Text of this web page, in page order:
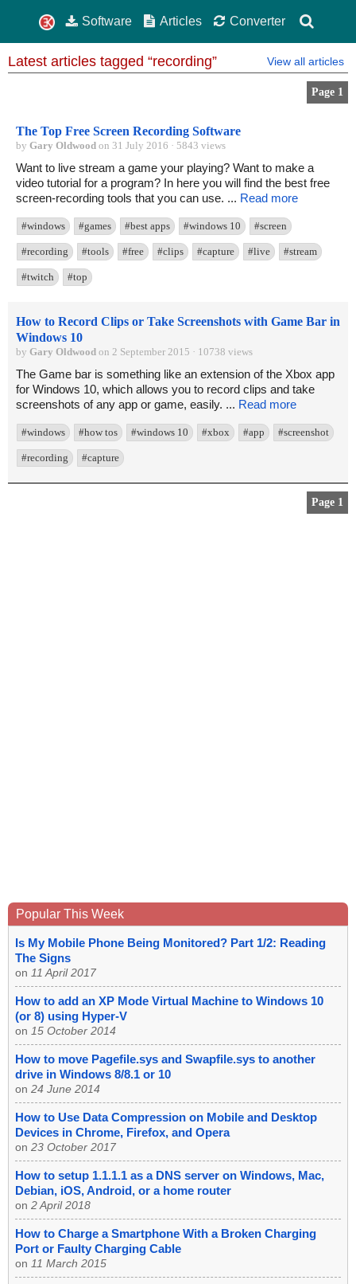
Software Articles Converter
Latest articles tagged “recording” View all articles
Page 1
The Top Free Screen Recording Software
by Gary Oldwood on 31 July 2016 · 5843 views
Want to live stream a game your playing? Want to make a
video tutorial for a program? In here you will find the best free
screen-recording tools that you can use. ... Read more
#windows #games #best apps #windows 10 #screen
#recording #tools #free #clips #capture #live #stream
#twitch #top
How to Record Clips or Take Screenshots with Game Bar in
Windows 10
by Gary Oldwood on 2 September 2015 · 10738 views
The Game bar is something like an extension of the Xbox app
for Windows 10, which allows you to record clips and take
screenshots of any app or game, easily. ... Read more
#windows #how tos #windows 10 #xbox #app #screenshot
#recording #capture
Page 1
Popular This Week
Is My Mobile Phone Being Monitored? Part 1/2: Reading
The Signs
on 11 April 2017
How to add an XP Mode Virtual Machine to Windows 10
(or 8) using Hyper-V
on 15 October 2014
How to move Pagefile.sys and Swapfile.sys to another
drive in Windows 8/8.1 or 10
on 24 June 2014
How to Use Data Compression on Mobile and Desktop
Devices in Chrome, Firefox, and Opera
on 23 October 2017
How to setup 1.1.1.1 as a DNS server on Windows, Mac,
Debian, iOS, Android, or a home router
on 2 April 2018
How to Charge a Smartphone With a Broken Charging
Port or Faulty Charging Cable
on 11 March 2015